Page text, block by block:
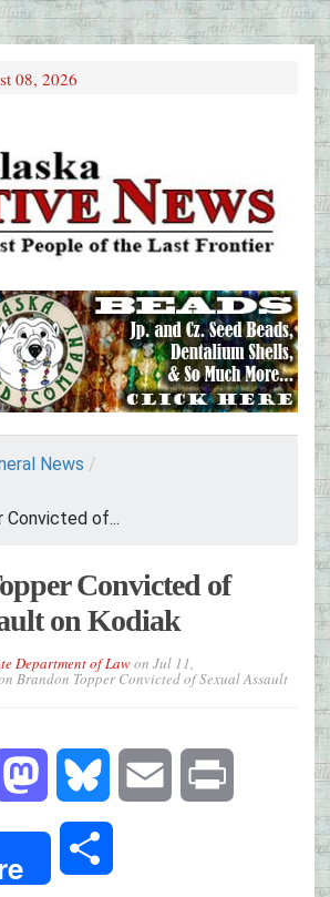
08, 2026
News /
Convicted of...
Convicted of
on Kodiak
Department of Lawon Jul 11,
Brandon Topper Convicted of Sexual Assault
Mastodon Bluesky Email